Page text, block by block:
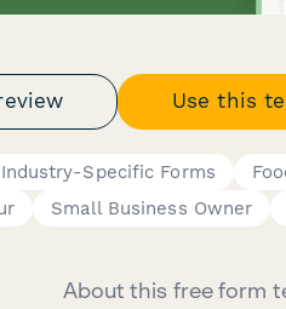
Use this
Industry-Specific Forms
Small Business Owner
About this free form